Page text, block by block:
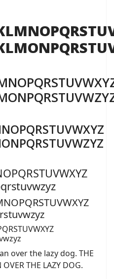
over the lazy dog. THE
THE LAZY DOG.